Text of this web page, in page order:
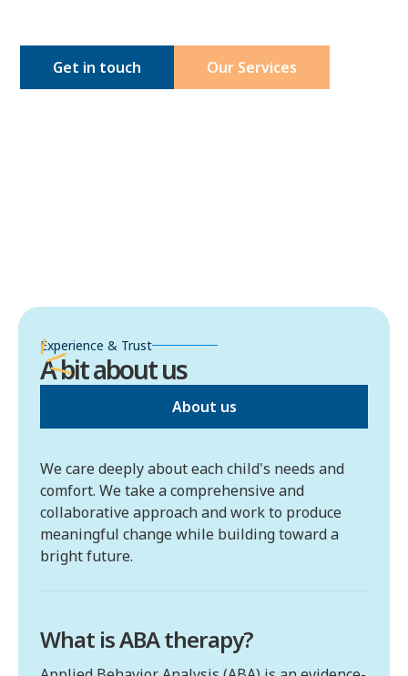
Get in touch Our Services
Experience & Trust
A bit about us
About us
We care deeply about each child's needs and
comfort. We take a comprehensive and
collaborative approach and work to produce
meaningful change while building toward a
bright future.
What is ABA therapy?